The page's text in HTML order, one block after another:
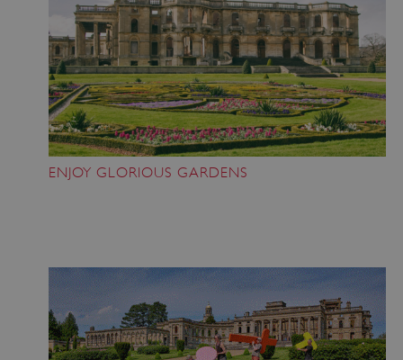
ENJOY GLORIOUS GARDENS